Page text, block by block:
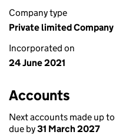
Company type
Private limited Company
Incorporated on
24 June 2021
Accounts
Next accounts made up to
due by31 March 2027